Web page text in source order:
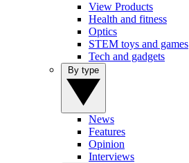
View Products
Health and fitness
Optics
STEM toys and games
Tech and gadgets
News
Features
Opinion
Interviews